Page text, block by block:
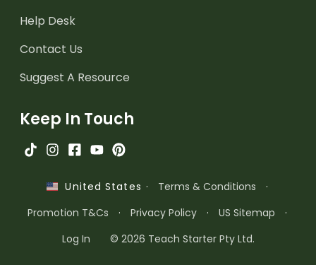
Help Desk
Contact Us
Suggest A Resource
Keep In Touch
United States · Terms & Conditions
·
Promotion T&Cs
· Privacy Policy · US Sitemap
·
Log In
© 2026 Teach Starter Pty Ltd.